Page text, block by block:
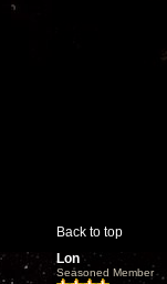
Back to top
Lon
Seasoned Member